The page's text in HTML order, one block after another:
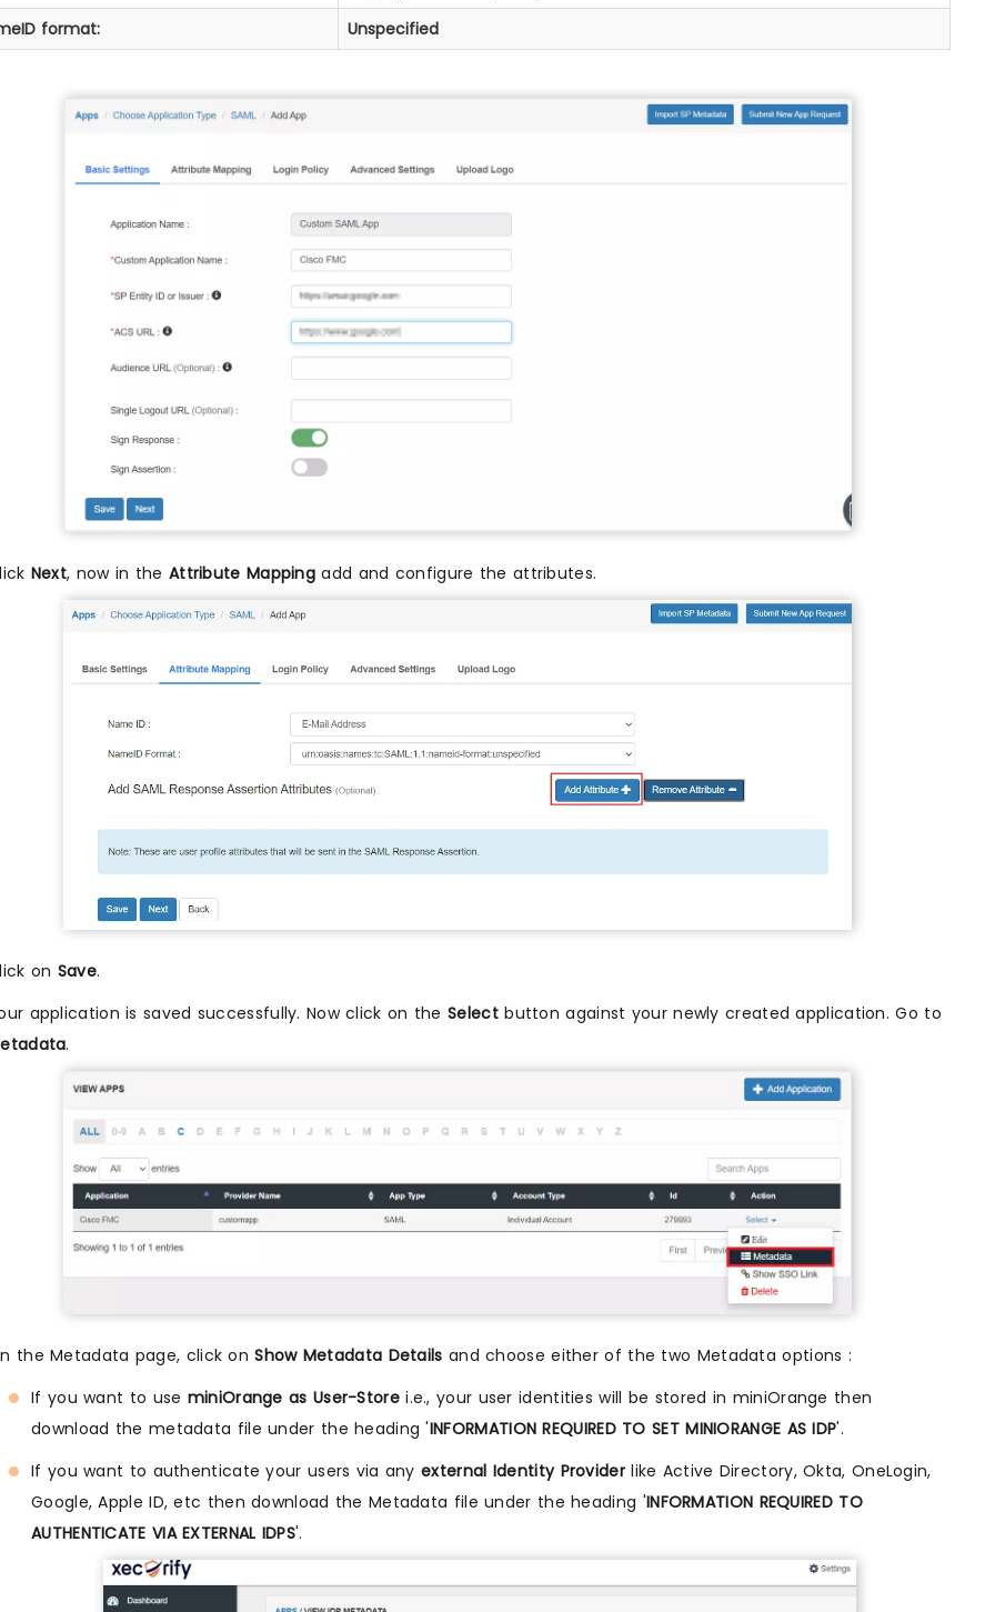
format:
Unspecified
Next, now in the Attribute Mapping add and configure the attributes.
on Save.
application is saved successfully. Now click on theSelectbutton against your newly created application. Go to
.
the Metadata page, click onShow Metadata Details and choose either of the two Metadata options :
If you want to use miniOrange as User-Storei.e., your user identities will be stored in miniOrange then
download the metadata file under the heading 'INFORMATION REQUIRED TO SET MINIORANGE AS IDP'.
If you want to authenticate your users via anyexternal Identity Providerlike Active Directory, Okta, OneLogin,
Google, Apple ID, etc then download the Metadata file under the heading 'INFORMATION REQUIRED TO
AUTHENTICATE VIA EXTERNAL IDPS'.